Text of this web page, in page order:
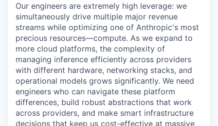
Our engineers are extremely high leverage: we
simultaneously drive multiple major revenue
streams while optimizing one of Anthropic's most
precious resources—compute. As we expand to
more cloud platforms, the complexity of
managing inference efficiently across providers
with different hardware, networking stacks, and
operational models grows significantly. We need
engineers who can navigate these platform
differences, build robust abstractions that work
across providers, and make smart infrastructure
decisions that keep us cost-effective at massive